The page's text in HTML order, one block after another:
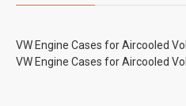
VW Engine Cases for Aircooled
VW Engine Cases for Aircooled